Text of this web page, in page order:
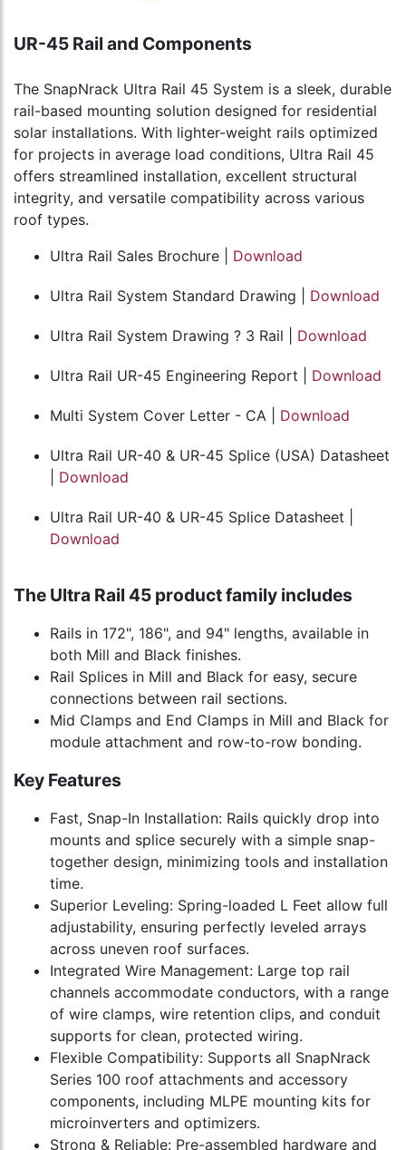
UR-45 Rail and Components
The SnapNrack Ultra Rail 45 System is a sleek, durable
rail-based mounting solution designed for residential
solar installations. With lighter-weight rails optimized
for projects in average load conditions, Ultra Rail 45
offers streamlined installation, excellent structural
integrity, and versatile compatibility across various
roof types.
Ultra Rail Sales Brochure | Download
Ultra Rail System Standard Drawing | Download
Ultra Rail System Drawing ? 3 Rail | Download
Ultra Rail UR-45 Engineering Report | Download
Multi System Cover Letter - CA | Download
Ultra Rail UR-40 & UR-45 Splice (USA) Datasheet
Download
Ultra Rail UR-40 & UR-45 Splice Datasheet |
Download
The Ultra Rail 45 product family includes
Rails in 172", 186", and 94" lengths, available in
both Mill and Black finishes.
Rail Splices in Mill and Black for easy, secure
connections between rail sections.
Mid Clamps and End Clamps in Mill and Black for
module attachment and row-to-row bonding.
Key Features
Fast, Snap-In Installation: Rails quickly drop into
mounts and splice securely with a simple snap-
together design, minimizing tools and installation
time.
Superior Leveling: Spring-loaded L Feet allow full
adjustability, ensuring perfectly leveled arrays
across uneven roof surfaces.
Integrated Wire Management: Large top rail
channels accommodate conductors, with a range
of wire clamps, wire retention clips, and conduit
supports for clean, protected wiring.
Flexible Compatibility: Supports all SnapNrack
Series 100 roof attachments and accessory
components, including MLPE mounting kits for
microinverters and optimizers.
Strong & Reliable: Pre-assembled hardware and